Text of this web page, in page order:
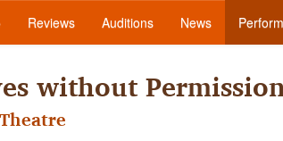
Reviews Auditions News
without